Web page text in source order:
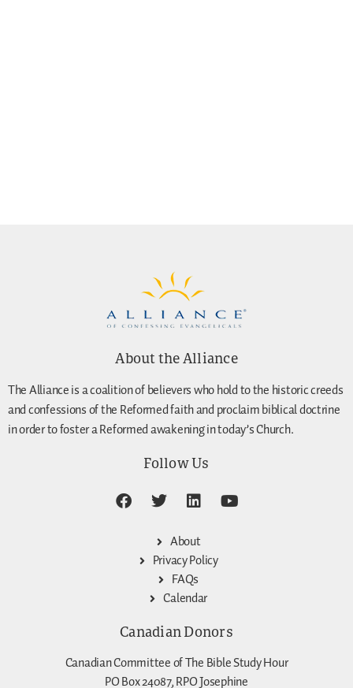
About the Alliance
The Alliance is a coalition of believers who hold to the historic creeds
and confessions of the Reformed faith and proclaim biblical doctrine
in order to foster a Reformed awakening in today’s Church.
Follow Us
About
Privacy Policy
FAQs
Calendar
Canadian Donors
Canadian Committee of The Bible Study Hour
PO Box 24087, RPO Josephine